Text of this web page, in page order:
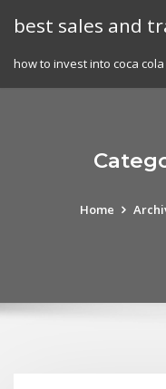
best sales and
how to invest into coca cola
Home